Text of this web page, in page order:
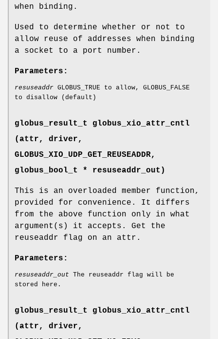
when binding.
Used to determine whether or not to
allow reuse of addresses when binding
a socket to a port number.
Parameters:
resuseaddr GLOBUS_TRUE to allow, GLOBUS_FALSE
to disallow (default)
globus_result_t globus_xio_attr_cntl
(attr, driver,
GLOBUS_XIO_UDP_GET_REUSEADDR,
globus_bool_t * resuseaddr_out)
This is an overloaded member function,
provided for convenience. It differs
from the above function only in what
argument(s) it accepts. Get the
reuseaddr flag on an attr.
Parameters:
resuseaddr_out The reuseaddr flag will be
stored here.
globus_result_t globus_xio_attr_cntl
(attr, driver,